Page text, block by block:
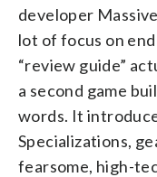
developer
lot of focus on
“review guide”
a second game
words. It
Specializations,
fearsome, high-